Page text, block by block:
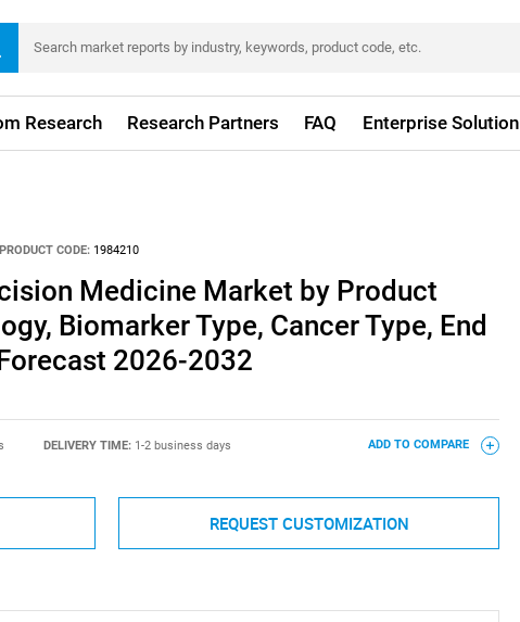
Research Research Partners FAQ Enterprise Solution
PRODUCT CODE: 1984210
Medicine Market by Product
Biomarker Type, Cancer Type, End
2026-2032
DELIVERY TIME: 1-2 business days ADD TO COMPARE
REQUEST CUSTOMIZATION